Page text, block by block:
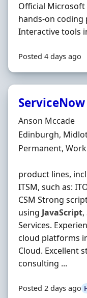
Official Microsoft
hands-on
Interactive tools
Posted 4 days ago
Hiring
Anson Mccade
Location
Edinburgh,
Employment Type
Permanent,
product lines,
ITSM, such as:
CSM Strong
using JavaScript,
Services.
cloud platforms
Cloud. Excellent
consulting ...
Posted 2 days ago